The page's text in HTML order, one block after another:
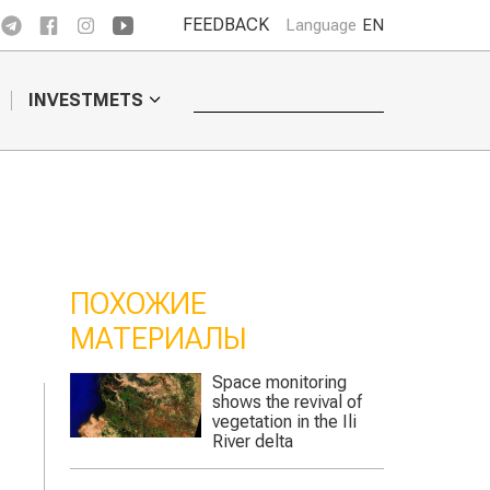
FEEDBACK Language EN
INVESTMETS
ПОХОЖИЕ
МАТЕРИАЛЫ
This season water
supply in Turkestan
region will be 30%
lower than the norm